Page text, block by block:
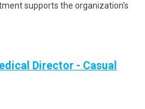
supports the organization's
Director - Casual